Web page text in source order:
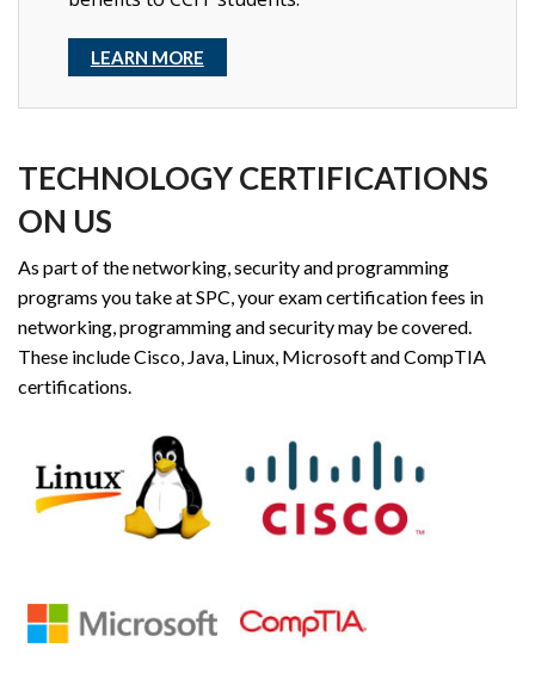
LEARN MORE
TECHNOLOGY CERTIFICATIONS
ON US
As part of the networking, security and programming
programs you take at SPC, your exam certification fees in
networking, programming and security may be covered.
These include Cisco, Java, Linux, Microsoft and CompTIA
certifications.